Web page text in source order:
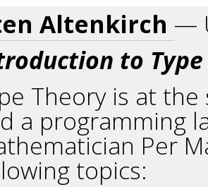
Altenkirch —
to Type
Theory is at
a programming
Per
topics: